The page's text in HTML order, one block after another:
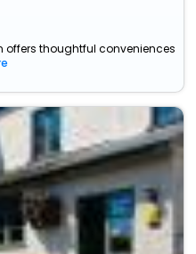
offers thoughtful conveniences